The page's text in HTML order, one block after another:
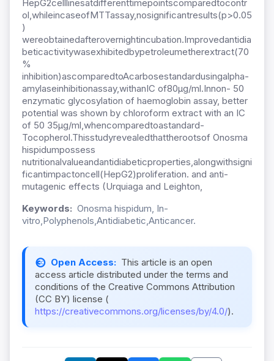
HepG2celllinesatdifferenttimepointscomparedtocontr
ol,whileincaseofMTTassay,nosignificantresults(p>0.05
)
wereobtainedafterovernightincubation.Improvedantidia
beticactivitywasexhibitedbypetroleumetherextract(70
%
inhibition)ascomparedtoAcarbosestandardusingalpha-
amylaseinhibitionassay,withanIC of80µg/ml.Innon- 50
enzymatic glycosylation of haemoglobin assay, better
potential was shown by chloroform extract with an IC
of 50 35µg/ml,whencomparedtoastandard-
Tocopherol.Thisstudyrevealedthattherootsof Onosma
hispidumpossess
nutritionalvalueandantidiabeticproperties,alongwithsigni
ficantimpactoncell(HepG2)proliferation. and anti-
mutagenic effects (Urquiaga and Leighton,
Keywords: Onosma hispidum, In-
vitro,Polyphenols,Antidiabetic,Anticancer.
Open Access: This article is an open
access article distributed under the terms and
conditions of the Creative Commons Attribution
(CC BY) license (
https://creativecommons.org/licenses/by/4.0/).